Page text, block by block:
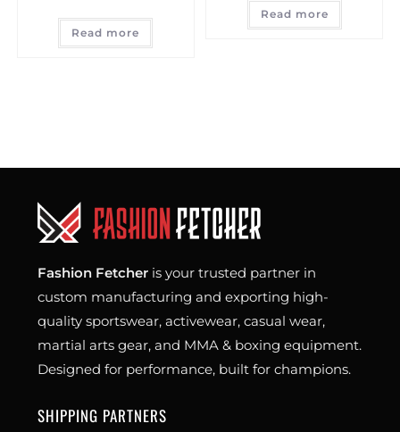
Read more
Read more
Fashion Fetcher is your trusted partner in
custom manufacturing and exporting high-
quality sportswear, activewear, casual wear,
martial arts gear, and MMA & boxing equipment.
Designed for performance, built for champions.
SHIPPING PARTNERS